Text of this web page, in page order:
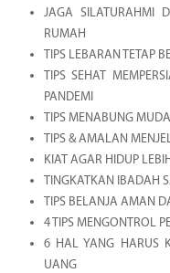
JAGA SILATURAHMI
RUMAH
TIPS LEBARAN TETAP
TIPS SEHAT
PANDEMI
TIPS MENABUNG
TIPS & AMALAN
KIAT AGAR HIDUP
TINGKATKAN IBADAH
TIPS BELANJA AMAN
4 TIPS MENGONTROL
6 HAL YANG HARUS
UANG